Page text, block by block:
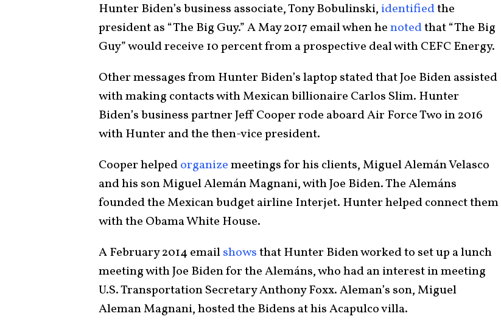
Hunter Biden’s business associate, Tony Bobulinski, identifiedthe
president as “The Big Guy.” A May 2017 email when henotedthat “The Big
Guy” would receive 10 percent from a prospective deal with CEFC Energy.
Other messages from Hunter Biden’s laptop stated that Joe Biden assisted
with making contacts with Mexican billionaire Carlos Slim. Hunter
Biden’s business partner Jeff Cooper rode aboard Air Force Two in 2016
with Hunter and the then-vice president.
Cooper helpedorganizemeetings for his clients, Miguel Alemán Velasco
and his son Miguel Alemán Magnani, with Joe Biden. The Alemáns
founded the Mexican budget airline Interjet. Hunter helped connect them
with the Obama White House.
A February 2014 emailshowsthat Hunter Biden worked to set up a lunch
meeting with Joe Biden for the Alemáns, who had an interest in meeting
U.S. Transportation Secretary Anthony Foxx. Aleman’s son, Miguel
Aleman Magnani, hosted the Bidens at his Acapulco villa.